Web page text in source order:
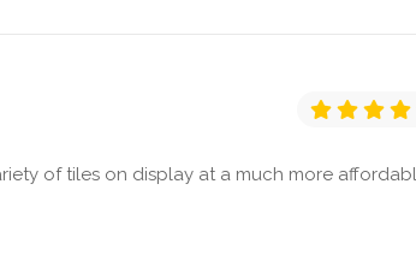
of tiles on display at a much more